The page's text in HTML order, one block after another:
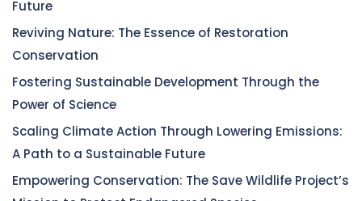
Future
Reviving Nature: The Essence of Restoration
Conservation
Fostering Sustainable Development Through the
Power of Science
Scaling Climate Action Through Lowering Emissions:
A Path to a Sustainable Future
Empowering Conservation: The Save Wildlife Project’s